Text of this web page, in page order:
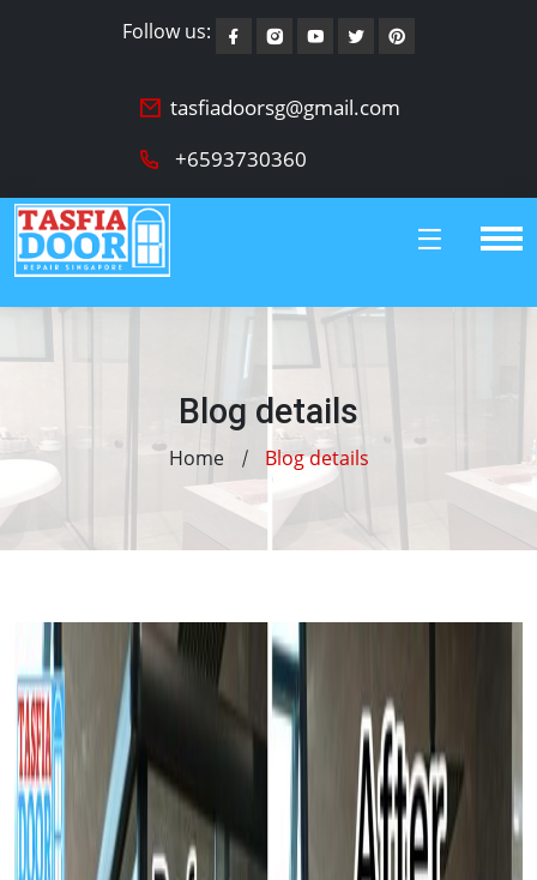
Follow us:
tasfiadoorsg@gmail.com
+6593730360
Blog details
Home Blog details